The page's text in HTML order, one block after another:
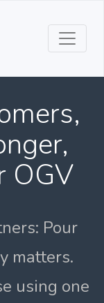
OGV
Pour
matters.
using one